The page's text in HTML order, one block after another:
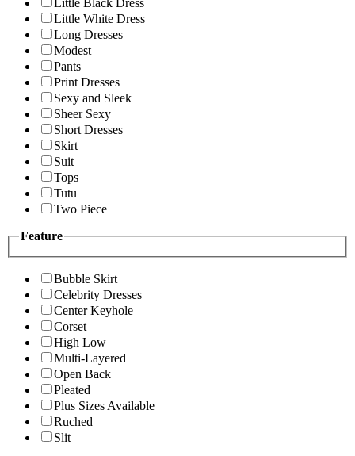
Little Black Dress
Little White Dress
Long Dresses
Modest
Pants
Print Dresses
Sexy and Sleek
Sheer Sexy
Short Dresses
Skirt
Suit
Tops
Tutu
Two Piece
Feature
Bubble Skirt
Celebrity Dresses
Center Keyhole
Corset
High Low
Multi-Layered
Open Back
Pleated
Plus Sizes Available
Ruched
Slit